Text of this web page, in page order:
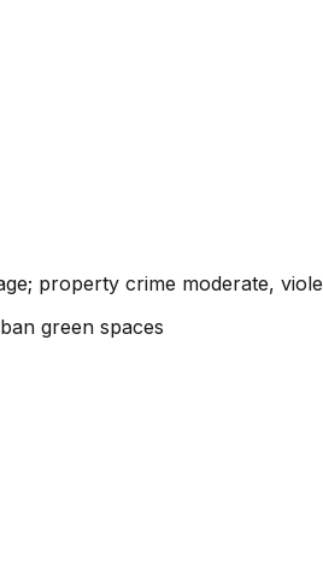
property crime moderate,
green spaces